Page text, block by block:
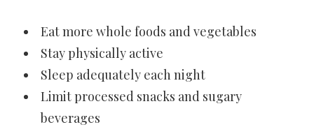
Eat more whole foods and vegetables
Stay physically active
Sleep adequately each night
Limit processed snacks and sugary
beverages